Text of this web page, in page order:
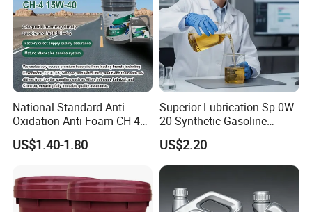
National Standard Anti-
Oxidation Anti-Foam CH-4
15W-40 Diesel Engine Oil for
Bulk Wholesale
US$1.40-1.80
Superior Lubrication Sp 0W-
20 Synthetic Gasoline
Engine Lube Oil for Hybrid
Vehicles
US$2.20